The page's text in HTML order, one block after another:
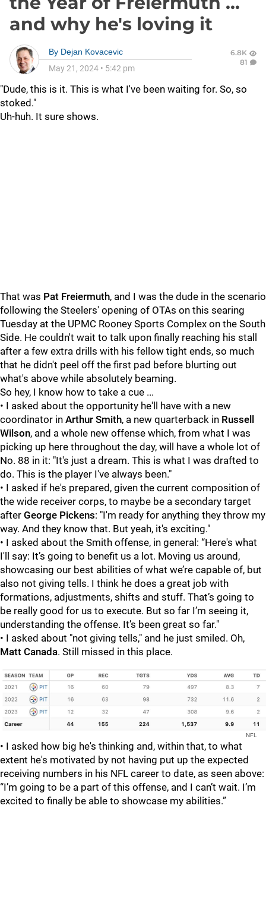
and why he's loving it
By Dejan Kovacevic
May 21, 2024 • 5:42 pm
6.8K
81
"Dude, this is it. This is what I've been waiting for. So, so
stoked."
Uh-huh. It sure shows.
That was Pat Freiermuth, and I was the dude in the scenario
following the Steelers' opening of OTAs on this searing
Tuesday at the UPMC Rooney Sports Complex on the South
Side. He couldn't wait to talk upon finally reaching his stall
after a few extra drills with his fellow tight ends, so much
that he didn't peel off the first pad before blurting out
what's above while absolutely beaming.
So hey, I know how to take a cue ...
• I asked about the opportunity he'll have with a new
coordinator in Arthur Smith, a new quarterback in Russell
Wilson, and a whole new offense which, from what I was
picking up here throughout the day, will have a whole lot of
No. 88 in it: "It's just a dream. This is what I was drafted to
do. This is the player I've always been."
• I asked if he's prepared, given the current composition of
the wide receiver corps, to maybe be a secondary target
after George Pickens: "I'm ready for anything they throw my
way. And they know that. But yeah, it's exciting."
• I asked about the Smith offense, in general: “Here's what
I'll say: It’s going to benefit us a lot. Moving us around,
showcasing our best abilities of what we’re capable of, but
also not giving tells. I think he does a great job with
formations, adjustments, shifts and stuff. That’s going to
be really good for us to execute. But so far I’m seeing it,
understanding the offense. It’s been great so far."
• I asked about "not giving tells," and he just smiled. Oh,
Matt Canada. Still missed in this place.
NFL
• I asked how big he's thinking and, within that, to what
extent he's motivated by not having put up the expected
receiving numbers in his NFL career to date, as seen above:
“I’m going to be a part of this offense, and I can’t wait. I’m
excited to finally be able to showcase my abilities.”